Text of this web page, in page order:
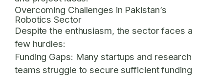
Overcoming Challenges in Pakistan’s
Robotics Sector
Despite the enthusiasm, the sector faces a
few hurdles:
Funding Gaps: Many startups and research
teams struggle to secure sufficient funding